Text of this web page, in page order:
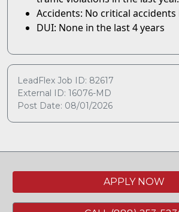
Accidents: No critical
DUI: None in the last 4 years
LeadFlex Job ID: 82617
External ID: 16076-MD
Post Date: 08/01/2026
APPLY NOW